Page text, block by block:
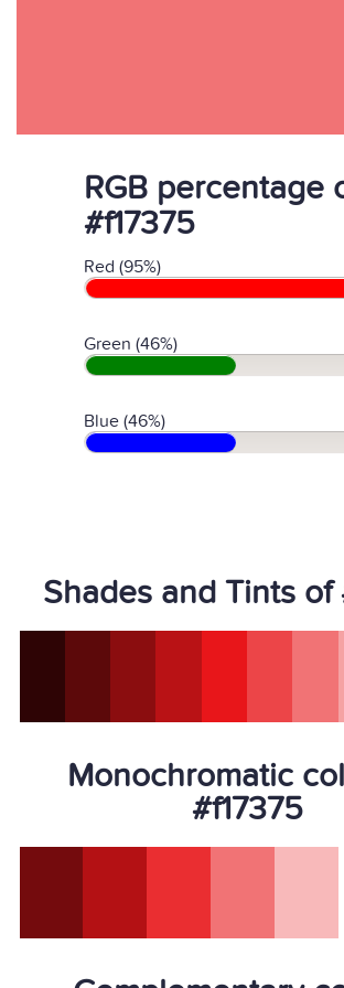
RGB percentage
#f17375
Red (95%)
Green (46%)
Blue (46%)
Shades and Tints of
Monochromatic
#f17375